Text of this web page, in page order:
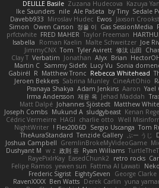
Kazuya
Zuzana Hudecova
DELILLE Basile
Sedale
by Tiny
Ale Pašeta
nile
Ike Saunders
Jaxson
Ewos
Miroslav Hudec
Davebb933
Gas SessionMedia
정율 이
Owen Carson
Simon
Taylor Freeman
FRED MAHER
prfctwhite
Joe
Malte Schweitzer
Roman Kaelin
Isabella
修汰 山田
Tyler Avirett
Tom
JimmyCNX
Brian
Alyx
Jonathan
Verbatim
Clay T
Sonia
Lucy Vu
Sammy Sidefx
Martin C
Rebecca Whitehead
Matthew Tronc
R
Gabirél
CineArtOhio
Sabrina Munley
Jeroen Bekkers
Yael
Aaron
Adam Jenkins
Pranaya Shakya
Jehad Maddah
재윤 옥
Irma Andersson
Matthew
Johannes Sjöstedt
Matt Dalpé
Kenan
sludgybeast
Mukund A
Joseph Combs
Well
charlie otto
HAGI
Cédric Vermeirre
Tom
Sergio Uscanga
Flex2006D !
NightWriter
ぶー うじ
Tenzide Gallery
TheAuraStandard
GremlinBrokeMyVideoGame
Joshua Campbell
Ryan Williams
政則 谷
w z
Dushyant M
retro rocks
EasedChunk2
RayePixlrKay
Fattma Al Lawati
yewen sun
Felipe Ramos
George Clarke
EightySeven
Frederic Sigrist
yuna
Derek Carlin
Ben Watts
RavenXXXX